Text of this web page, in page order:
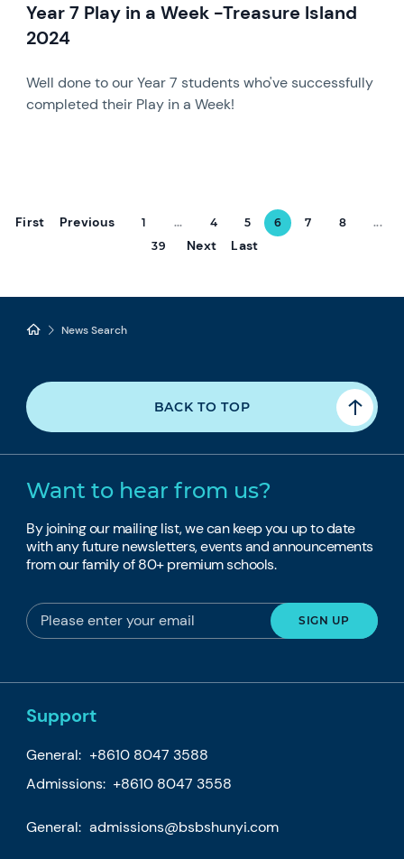
Year 7 Play in a Week -Treasure Island
2024
Well done to our Year 7 students who've successfully
completed their Play in a Week!
First Previous 1 ... 4 5 6 7 8
...
39
Next Last
News Search
BACK TO TOP
Want to hear from us?
By joining our mailing list, we can keep you up to date
with any future newsletters, events and announcements
from our family of 80+ premium schools.
Support
General: +8610 8047 3588
Admissions: +8610 8047 3558
General: admissions@bsbshunyi.com